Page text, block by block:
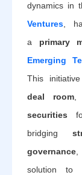
dynamics in
Ventures ,
a primary
Emerging
This
deal room
securities
bridging
governance
solution to